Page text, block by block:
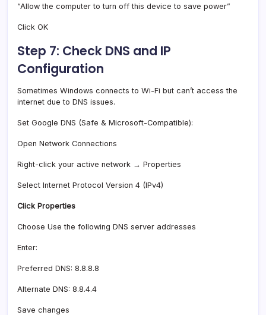
“Allow the computer to turn off this device to save power”
Click OK
Step 7: Check DNS and IP
Configuration
Sometimes Windows connects to Wi-Fi but can’t access the
internet due to DNS issues.
Set Google DNS (Safe & Microsoft-Compatible):
Open Network Connections
Right-click your active network → Properties
Select Internet Protocol Version 4 (IPv4)
Click Properties
Choose Use the following DNS server addresses
Enter:
Preferred DNS: 8.8.8.8
Alternate DNS: 8.8.4.4
Save changes